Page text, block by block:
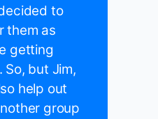
to
them as
getting
So, but Jim,
help out
group